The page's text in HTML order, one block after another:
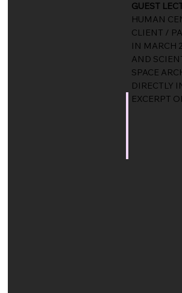
GUEST
HUMAN
CLIENT /
IN MARCH
AND
SPACE
DIRECTLY
EXCERPT